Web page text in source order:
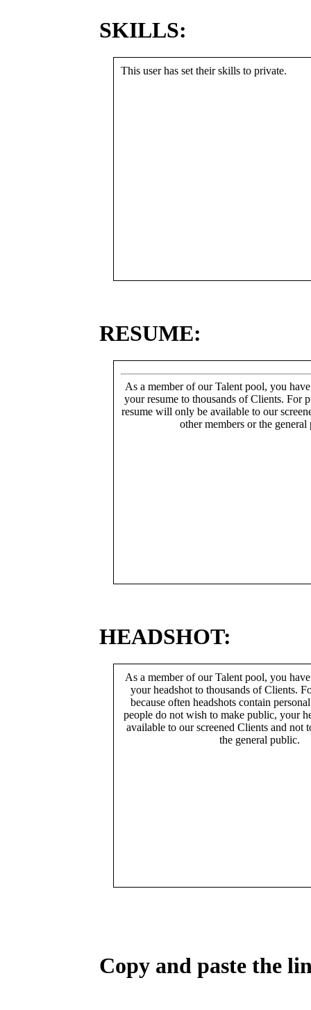
SKILLS:
This user has set their skills to private.
RESUME:
As a member of our Talent pool, you
your resume to thousands of Clients. For
resume will only be available to our
other members or the general
HEADSHOT:
As a member of our Talent pool, you
your headshot to thousands of Clients.
because often headshots contain
people do not wish to make public, your
available to our screened Clients and not
the general public.
Copy and paste the